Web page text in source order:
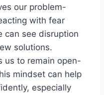
our problem-
with fear
can see disruption
solutions.
us to remain open-
mindset can help
especially